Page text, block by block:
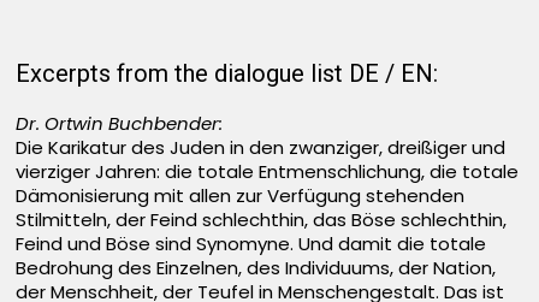
Excerpts from the dialogue list DE / EN:
Dr. Ortwin Buchbender:
Die Karikatur des Juden in den zwanziger, dreißiger und
vierziger Jahren: die totale Entmenschlichung, die totale
Dämonisierung mit allen zur Verfügung stehenden
Stilmitteln, der Feind schlechthin, das Böse schlechthin,
Feind und Böse sind Synomyne. Und damit die totale
Bedrohung des Einzelnen, des Individuums, der Nation,
der Menschheit, der Teufel in Menschengestalt. Das ist